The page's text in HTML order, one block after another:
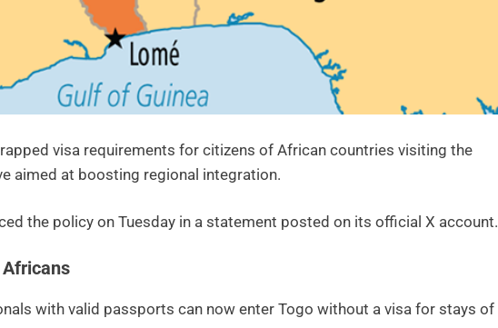
visa requirements for citizens of African countries visiting the
aimed at boosting regional integration.
the policy on Tuesday in a statement posted on its official X account.
with valid passports can now enter Togo without a visa for stays of